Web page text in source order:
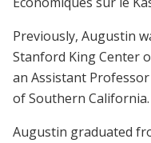
Previously, Augustin
Stanford King Center
an Assistant
of Southern California.
Augustin graduated